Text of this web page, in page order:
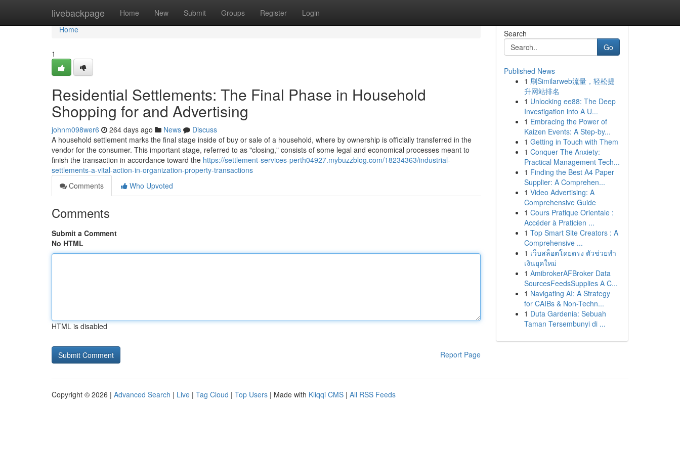
livebackpage Home New Submit Groups Register Login
Home
Home
1
Residential Settlements: The Final Phase in Household
Shopping for and Advertising
johnm098wer6 264 days ago News
Discuss
A household settlement marks the final stage inside of buy or sale of a household, where by ownership is officially transferred in the
vendor for the consumer. This important stage, referred to as "closing," consists of some legal and economical processes meant to
finish the transaction in accordance toward the https://settlement-services-perth04927.mybuzzblog.com/18234363/industrial-
settlements-a-vital-action-in-organization-property-transactions
Comments
Who Upvoted
Comments
Submit a Comment
No HTML
HTML is disabled
Report Page
Search
Go
Published News
1 刷Similarweb流量，轻松提
升网站排名
1 Unlocking ee88: The Deep
Investigation into A U...
1 Embracing the Power of
Kaizen Events: A Step-by...
1 Getting in Touch with Them
1 Conquer The Anxiety:
Practical Management Tech...
1 Finding the Best A4 Paper
Supplier: A Comprehen...
1 Video Advertising: A
Comprehensive Guide
1 Cours Pratique Orientale :
Accéder à Praticien ...
1 Top Smart Site Creators : A
Comprehensive ...
1 เว็บสล็อตโดยตรง ตัวช่วยทำ
เงินยุคใหม่
1 AmibrokerAFBroker Data
SourcesFeedsSupplies A C...
1 Navigating AI: A Strategy
for CAIBs & Non-Techn...
1 Duta Gardenia: Sebuah
Taman Tersembunyi di ...
Copyright © 2026 | Advanced Search | Live | Tag Cloud | Top Users | Made with Kliqqi CMS | All RSS Feeds